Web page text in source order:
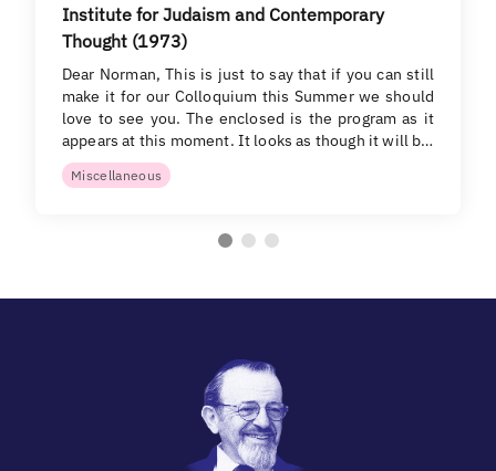
Institute for Judaism and Contemporary
Thought (1973)
Dear Norman, This is just to say that if you can still
make it for our Colloquium this Summer we should
love to see you. The enclosed is the program as it
appears at this moment. It looks as though it will b…
Miscellaneous